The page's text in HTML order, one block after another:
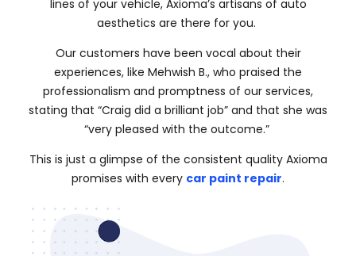
lines of your vehicle, Axioma’s artisans of auto
aesthetics are there for you.
Our customers have been vocal about their
experiences, like Mehwish B., who praised the
professionalism and promptness of our services,
stating that “Craig did a brilliant job” and that she was
“very pleased with the outcome.”
This is just a glimpse of the consistent quality Axioma
promises with every car paint repair.